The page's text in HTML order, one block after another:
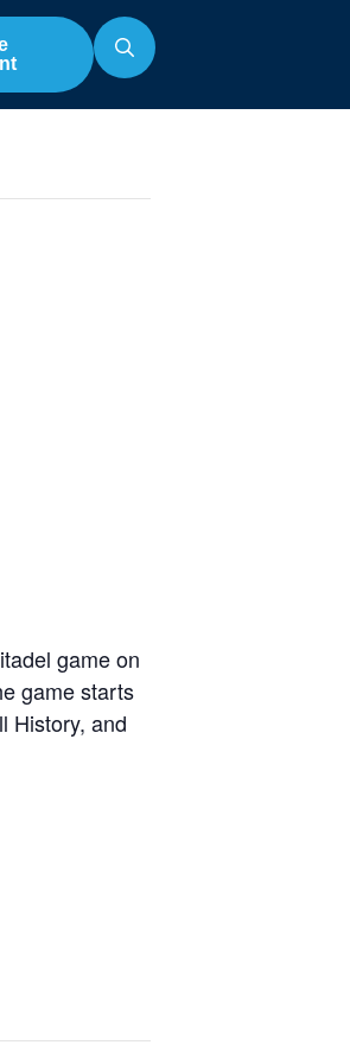
for:
game on
game starts
History, and